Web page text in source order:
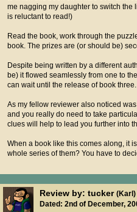
me nagging my daughter to switch the
is reluctant to read!)
Read the book, work through the
book. The prizes are (or should be)
Despite being written by a different
be) it flowed seamlessly from one to
can wait until the release of book three.
As my fellow reviewer also noticed
and you really do need to take
clues will help to lead you further into
When a book like this comes along, it
whole series of them? You have to
Review by: tucker (Karl)
Dated: 2nd of December,